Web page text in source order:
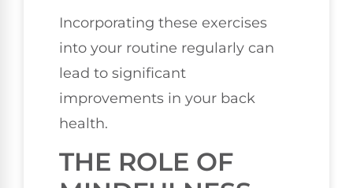
Incorporating these exercises
into your routine regularly can
lead to significant
improvements in your back
health.
THE ROLE OF